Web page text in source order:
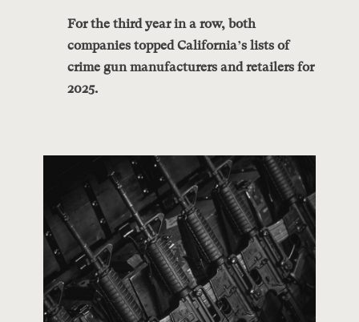
For the third year in a row, both
companies topped California’s lists of
crime gun manufacturers and retailers for
2025.